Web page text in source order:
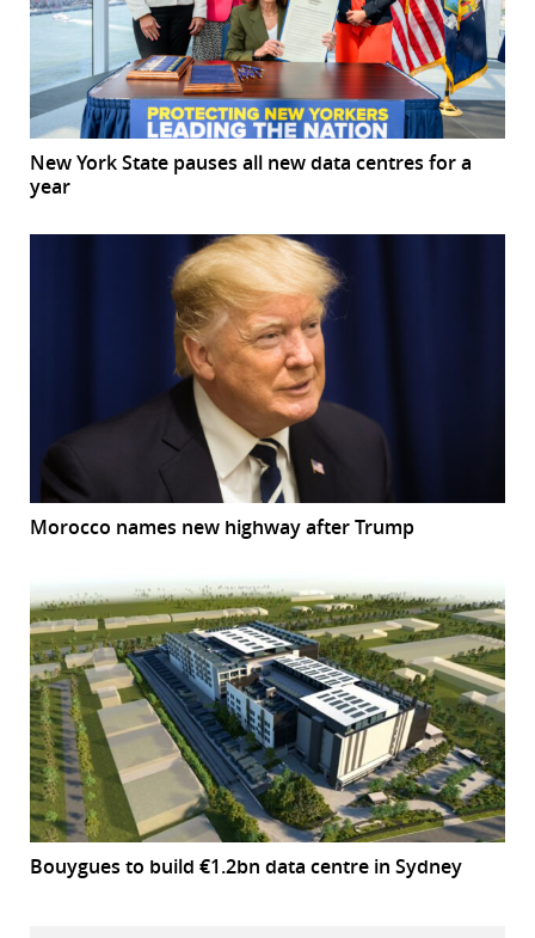
New York State pauses all new data centres for a
year
Morocco names new highway after Trump
Bouygues to build €1.2bn data centre in Sydney